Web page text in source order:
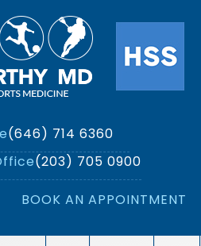
(646) 714 6360
(203) 705 0900
BOOK AN APPOINTMENT